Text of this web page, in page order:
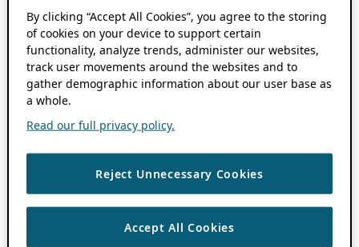
By clicking “Accept All Cookies”, you agree to the storing
of cookies on your device to support certain
functionality, analyze trends, administer our websites,
track user movements around the websites and to
gather demographic information about our user base as
a whole.
Read our full privacy policy.
Reject Unnecessary Cookies
Accept All Cookies